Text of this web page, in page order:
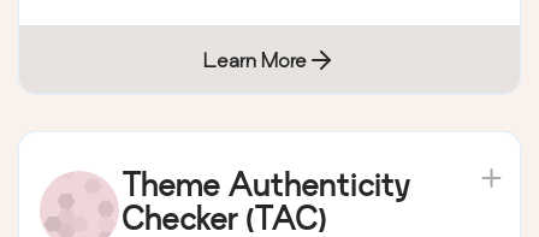
Learn More
Theme Authenticity
Checker (TAC)